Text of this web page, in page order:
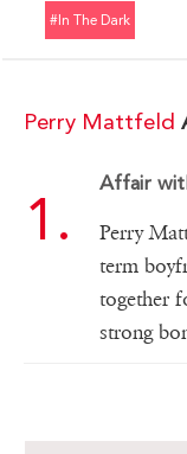
#in The Dark
Perry Mattfeld
Affair
Perry
term
together
strong